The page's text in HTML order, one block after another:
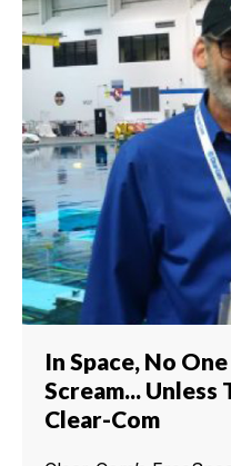
In Space, No
Scream... Unless
Clear-Com